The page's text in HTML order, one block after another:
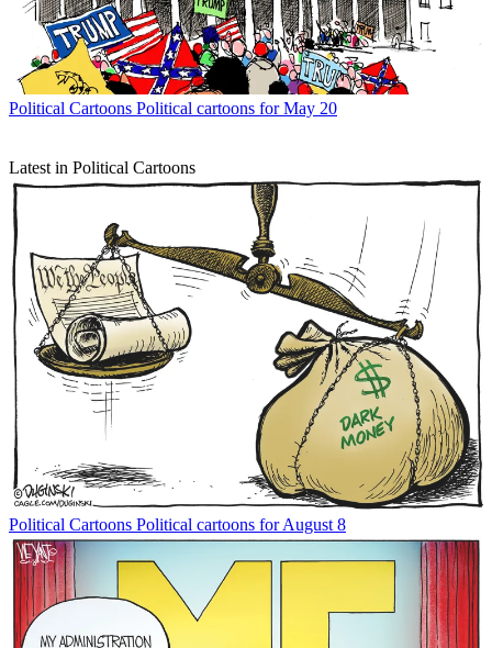
Political Cartoons Political cartoons for May 20
Latest in Political Cartoons
Political Cartoons Political cartoons for August 8